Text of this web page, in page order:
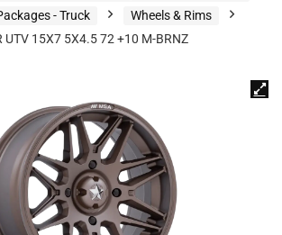
- Truck
Wheels & Rims
UTV 15X7 5X4.5 72 +10 M-BRNZ